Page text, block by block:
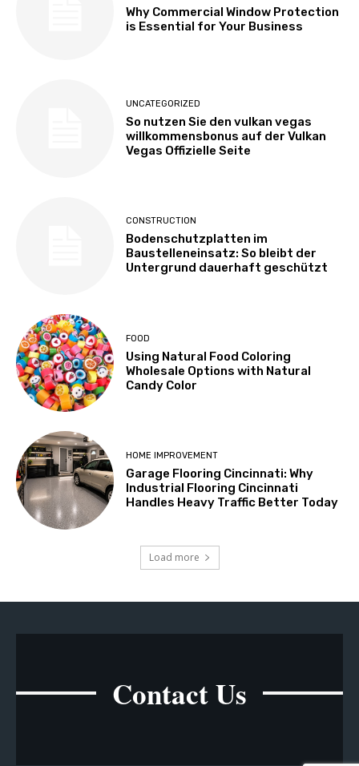
Why Commercial Window Protection
is Essential for Your Business
UNCATEGORIZED
So nutzen Sie den vulkan vegas
willkommensbonus auf der Vulkan
Vegas Offizielle Seite
CONSTRUCTION
Bodenschutzplatten im
Baustelleneinsatz: So bleibt der
Untergrund dauerhaft geschützt
FOOD
Using Natural Food Coloring
Wholesale Options with Natural
Candy Color
HOME IMPROVEMENT
Garage Flooring Cincinnati: Why
Industrial Flooring Cincinnati
Handles Heavy Traffic Better Today
Load more
Contact Us